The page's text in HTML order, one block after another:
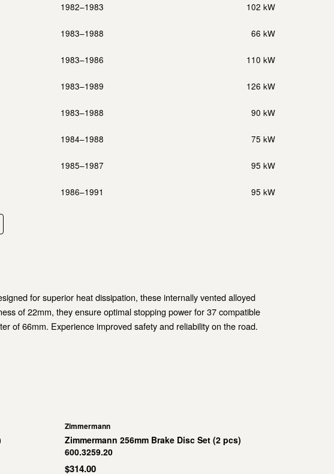
1982–1983 102 kW
1983–1988 66 kW
1983–1986 110 kW
1983–1989 126 kW
1983–1988 90 kW
1984–1988 75 kW
1985–1987 95 kW
1986–1991 95 kW
for superior heat dissipation, these internally vented alloyed
of 22mm, they ensure optimal stopping power for 37 compatible
of 66mm. Experience improved safety and reliability on the road.
Zimmermann
Zimmermann 256mm Brake Disc Set (2 pcs)
600.3259.20
$314.00